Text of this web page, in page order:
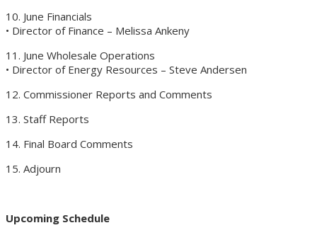
10. June Financials
• Director of Finance – Melissa Ankeny
11. June Wholesale Operations
• Director of Energy Resources – Steve Andersen
12. Commissioner Reports and Comments
13. Staff Reports
14. Final Board Comments
15. Adjourn
Upcoming Schedule